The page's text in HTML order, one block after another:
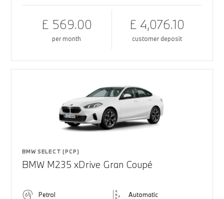
£ 569.00
per month
£ 4,076.10
customer deposit
BMW SELECT (PCP)
BMW M235 xDrive Gran Coupé
Petrol Automatic